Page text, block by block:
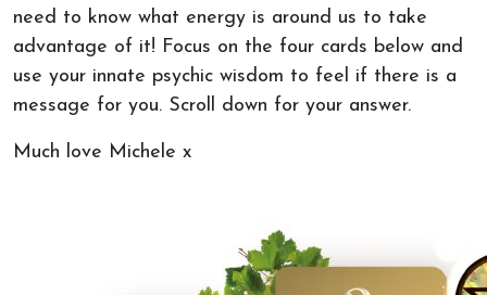
need to know what energy is around us to take
advantage of it! Focus on the four cards below and
use your innate psychic wisdom to feel if there is a
message for you. Scroll down for your answer.
Much love Michele x